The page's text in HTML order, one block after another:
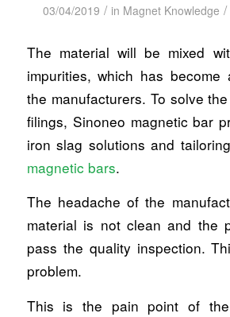
03/04/2019 / in Magnet Knowledge /
The material will be mixed
impurities, which has
the manufacturers. To solve
filings, Sinoneo magnetic bar
iron slag solutions and
magnetic bars.
The headache of the
material is not clean and the
pass the quality inspection.
problem.
This is the pain point of the